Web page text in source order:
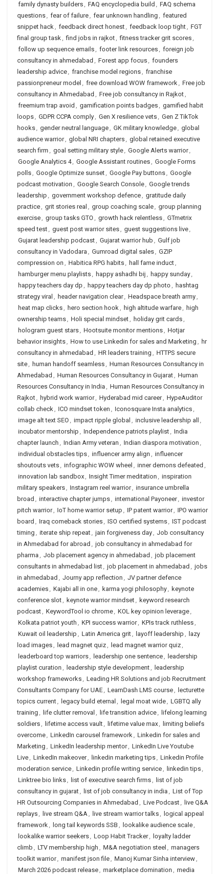
family dynasty builders, FAQ encyclopedia build , FAQ schema
questions, fear of failure, fear unknown handling , featured
snippet hack, feedback direct honest, feedback loop tight, FGT
final group task, find jobs in rajkot, fitness tracker grit scores,
follow up sequence emails, footer link resources, foreign job
consultancy in ahmedabad , Forest app focus, founders
leadership advice, franchise model regions, franchise
passionpreneur model , free download WOW framework, Free job
consultancy in Ahmedabad , Free job consultancy in Rajkot,
freemium trap avoid , gamification points badges, gamified habit
loops, GDPR CCPA comply, Gen X resilience vets, Gen Z TikTok
hooks, gender neutral language, GK military knowledge, global
audience warrior, global NRI chapters, global retained executive
search firm , goal setting military style, Google Alerts warrior,
Google Analytics 4, Google Assistant routines, Google Forms
polls, Google Optimize sunset, Google Pay buttons, Google
podcast motivation , Google Search Console, Google trends
leadership , government workshop defence, gratitude daily
practice, grit stories real , group coaching scale, group planning
exercise, group tasks GTO , growth hack relentless, GTmetrix
speed test, guest post warrior sites, guest suggestions live,
Gujarat leadership podcast, Gujarat warrior hub , Gulf job
consultancy in Vadodara , Gumroad digital sales, GZIP
compression on , Habitica RPG habits, hall fame induct,
hamburger menu playlists, happy ashadhi bij , happy sunday,
happy teachers day dp , happy teachers day dp photo , hashtag
strategy viral , header navigation clear, Headspace breath army,
heat map clicks, hero section hook, high altitude warfare, high
ownership teams, Holi special mindset, holiday grit cards,
hologram guest stars, Hootsuite monitor mentions, Hotjar
behavior insights, How to use Linkedin for sales and Marketing , hr
consultancy in ahmedabad , HR leaders training , HTTPS secure
site, human handoff seamless, Human Resources Consultancy in
Ahmedabad , Human Resources Consultancy in Gujarat, Human
Resources Consultancy in India , Human Resources Consultancy in
Rajkot, hybrid work warrior, Hyderabad mid career, HypeAuditor
collab check, ICO mindset token , Iconosquare Insta analytics,
image alt text SEO , impact ripple global , inclusive leadership all ,
incubator mentorship , Independence patriots playlist, India
chapter launch , Indian Army veteran , Indian diaspora motivation ,
individual obstacles tips, influencer army align , influencer
shoutouts vets, infographic WOW wheel , inner demons defeated ,
innovation lab sandbox, Insight Timer meditation , inspiration
military speakers, Instagram reel warrior, insurance umbrella
broad , interactive chapter jumps, international Payoneer, investor
pitch warrior, IoT home warrior setup , IP patent warrior, IPO warrior
board , Iraq comeback stories, ISO certified systems, IST podcast
timing , iterate ship repeat, jain forgiveness day, Job consultancy
in Ahmedabad for abroad , job consultancy in ahmedabad for
pharma , Job placement agency in ahmedabad , job placement
consultants in ahmedabad list, job placement in ahmedabad , jobs
in ahmedabad , Journy app reflection , JV partner defence
academies, Kajabi all in one, karma yogi philosophy, keynote
conference slot, keynote warrior mindset, keyword research
podcast, KeywordTool io chrome, KOL key opinion leverage,
Kolkata patriot youth , KPI success warrior, KPIs track ruthless,
Kuwait oil leadership , Latin America grit, layoff leadership ,
lazy
load images, lead magnet quiz, lead magnet warrior quiz,
leaderboard top warriors, leadership one sentence, leadership
playlist curation , leadership style development, leadership
workshop frameworks, Leading HR Solutions and job Recruitment
Consultants Company for UAE, LearnDash LMS course, lecturette
topics current, legacy build eternal , legal moat wide, LGBTQ ally
training , life clutter removal , life transition advice, lifelong learning
soldiers, lifetime access vault, lifetime value max, limiting beliefs
overcome, LinkedIn carousel framework, Linkedin for sales and
Marketing , LinkedIn leadership mentor, LinkedIn Live Youtube
Live, LinkedIn makeover, linkedin marketing tips, Linkedin Profile
moderation service, Linkedin profile writing service, linkedin tips,
Linktree bio links, list of executive search firms, list of job
consultancy in gujarat, list of job consultancy in india , List of Top
HR Outsourcing Companies in Ahmedabad , Live Podcast, live Q&A
replays, live stream Q&A, live stream warrior talks, logical appeal
framework, long tail keywords SSB , lookalike audience scale,
lookalike warrior seekers, Loop Habit Tracker, loyalty ladder
climb , LTV membership high , M&A negotiation steel , managers
toolkit warrior, manifest json file, Manoj Kumar Sinha interview,
March 2026 podcast release, marketplace domination , media